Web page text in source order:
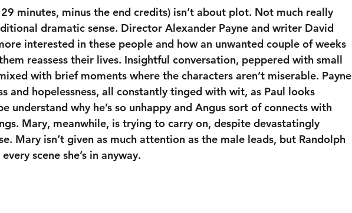
minutes, minus the end credits) isn’t about plot. Not much really
dramatic sense. Director Alexander Payne and writer David
interested in these people and how an unwanted couple of weeks
reassess their lives. Insightful conversation, peppered with small
with brief moments where the characters aren’t miserable. Payne
and hopelessness, all constantly tinged with wit, as Paul looks
understand why he’s so unhappy and Angus sort of connects with
Mary, meanwhile, is trying to carry on, despite devastatingly
Mary isn’t given as much attention as the male leads, but Randolph
scene she’s in anyway.